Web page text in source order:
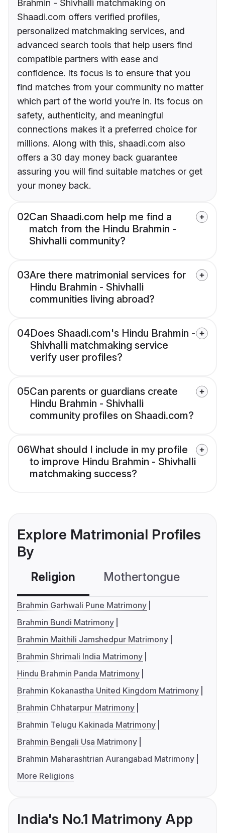
Brahmin - Shivhalli matchmaking on
Shaadi.com offers verified profiles,
personalized matchmaking services, and
advanced search tools that help users find
compatible partners with ease and
confidence. Its focus is to ensure that you
find matches from your community no matter
which part of the world you’re in. Its focus on
safety, authenticity, and meaningful
connections makes it a preferred choice for
millions. Along with this, shaadi.com also
offers a 30 day money back guarantee
assuring you will find suitable matches or get
your money back.
02Can Shaadi.com help me find a
match from the Hindu Brahmin -
Shivhalli community?
03Are there matrimonial services for
Hindu Brahmin - Shivhalli
communities living abroad?
04Does Shaadi.com's Hindu Brahmin -
Shivhalli matchmaking service
verify user profiles?
05Can parents or guardians create
Hindu Brahmin - Shivhalli
community profiles on Shaadi.com?
06What should I include in my profile
to improve Hindu Brahmin - Shivhalli
matchmaking success?
Explore Matrimonial Profiles
By
Religion Mothertongue
Brahmin Garhwali Pune Matrimony
Brahmin Bundi Matrimony
Brahmin Maithili Jamshedpur Matrimony
Brahmin Shrimali India Matrimony
Hindu Brahmin Panda Matrimony
Brahmin Kokanastha United Kingdom Matrimony
Brahmin Chhatarpur Matrimony
Brahmin Telugu Kakinada Matrimony
Brahmin Bengali Usa Matrimony
Brahmin Maharashtrian Aurangabad Matrimony
More Religions
India's No.1 Matrimony App